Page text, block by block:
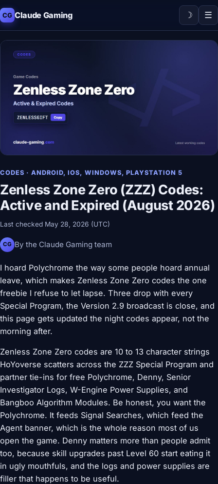
CG Claude Gaming ☽ ☰
CODES · ANDROID, IOS, WINDOWS, PLAYSTATION 5
Zenless Zone Zero (ZZZ) Codes:
Active and Expired (August 2026)
Last checked May 28, 2026 (UTC)
CG By the Claude Gaming team
I hoard Polychrome the way some people hoard annual
leave, which makes Zenless Zone Zero codes the one
freebie I refuse to let lapse. Three drop with every
Special Program, the Version 2.9 broadcast is close, and
this page gets updated the night codes appear, not the
morning after.
Zenless Zone Zero codes are 10 to 13 character strings
HoYoverse scatters across the ZZZ Special Program and
partner tie-ins for free Polychrome, Denny, Senior
Investigator Logs, W-Engine Power Supplies, and
Bangboo Algorithm Modules. Be honest, you want the
Polychrome. It feeds Signal Searches, which feed the
Agent banner, which is the whole reason most of us
open the game. Denny matters more than people admit
too, because skill upgrades past Level 60 start eating it
in ugly mouthfuls, and the logs and power supplies are
filler that happens to be useful.